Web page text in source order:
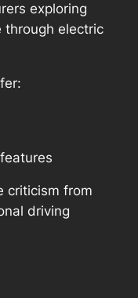
exploring
through electric
criticism from
driving